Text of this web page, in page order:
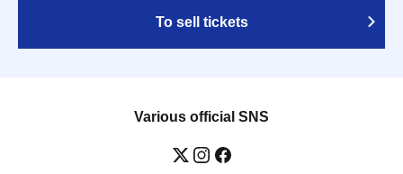
To sell tickets
Various official SNS